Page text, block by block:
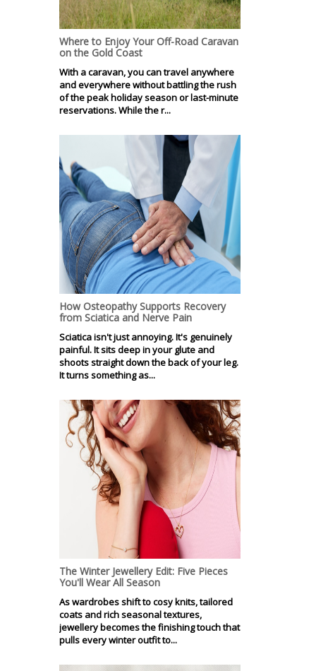
Where to Enjoy Your Off-Road Caravan
on the Gold Coast
With a caravan, you can travel anywhere
and everywhere without battling the rush
of the peak holiday season or last-minute
reservations. While the r...
How Osteopathy Supports Recovery
from Sciatica and Nerve Pain
Sciatica isn't just annoying. It's genuinely
painful. It sits deep in your glute and
shoots straight down the back of your leg.
It turns something as...
The Winter Jewellery Edit: Five Pieces
You'll Wear All Season
As wardrobes shift to cosy knits, tailored
coats and rich seasonal textures,
jewellery becomes the finishing touch that
pulls every winter outfit to...